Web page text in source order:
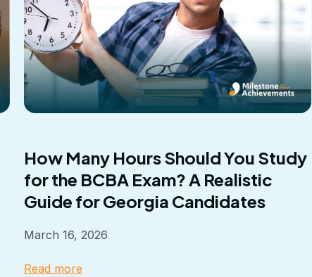
How Many Hours Should You Study
for the BCBA Exam? A Realistic
Guide for Georgia Candidates
March 16, 2026
Read more